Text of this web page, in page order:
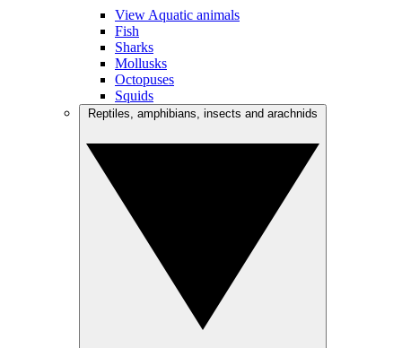
View Aquatic animals
Fish
Sharks
Mollusks
Octopuses
Squids